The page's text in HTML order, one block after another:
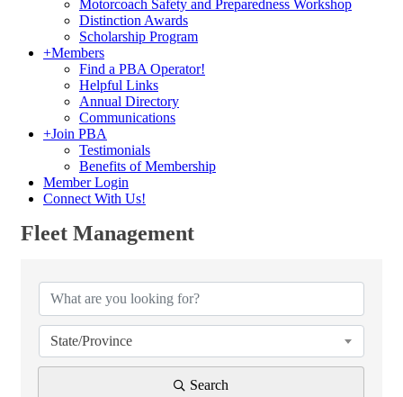
Motorcoach Safety and Preparedness Workshop
Distinction Awards
Scholarship Program
+Members
Find a PBA Operator!
Helpful Links
Annual Directory
Communications
+Join PBA
Testimonials
Benefits of Membership
Member Login
Connect With Us!
Fleet Management
State/Province
Search